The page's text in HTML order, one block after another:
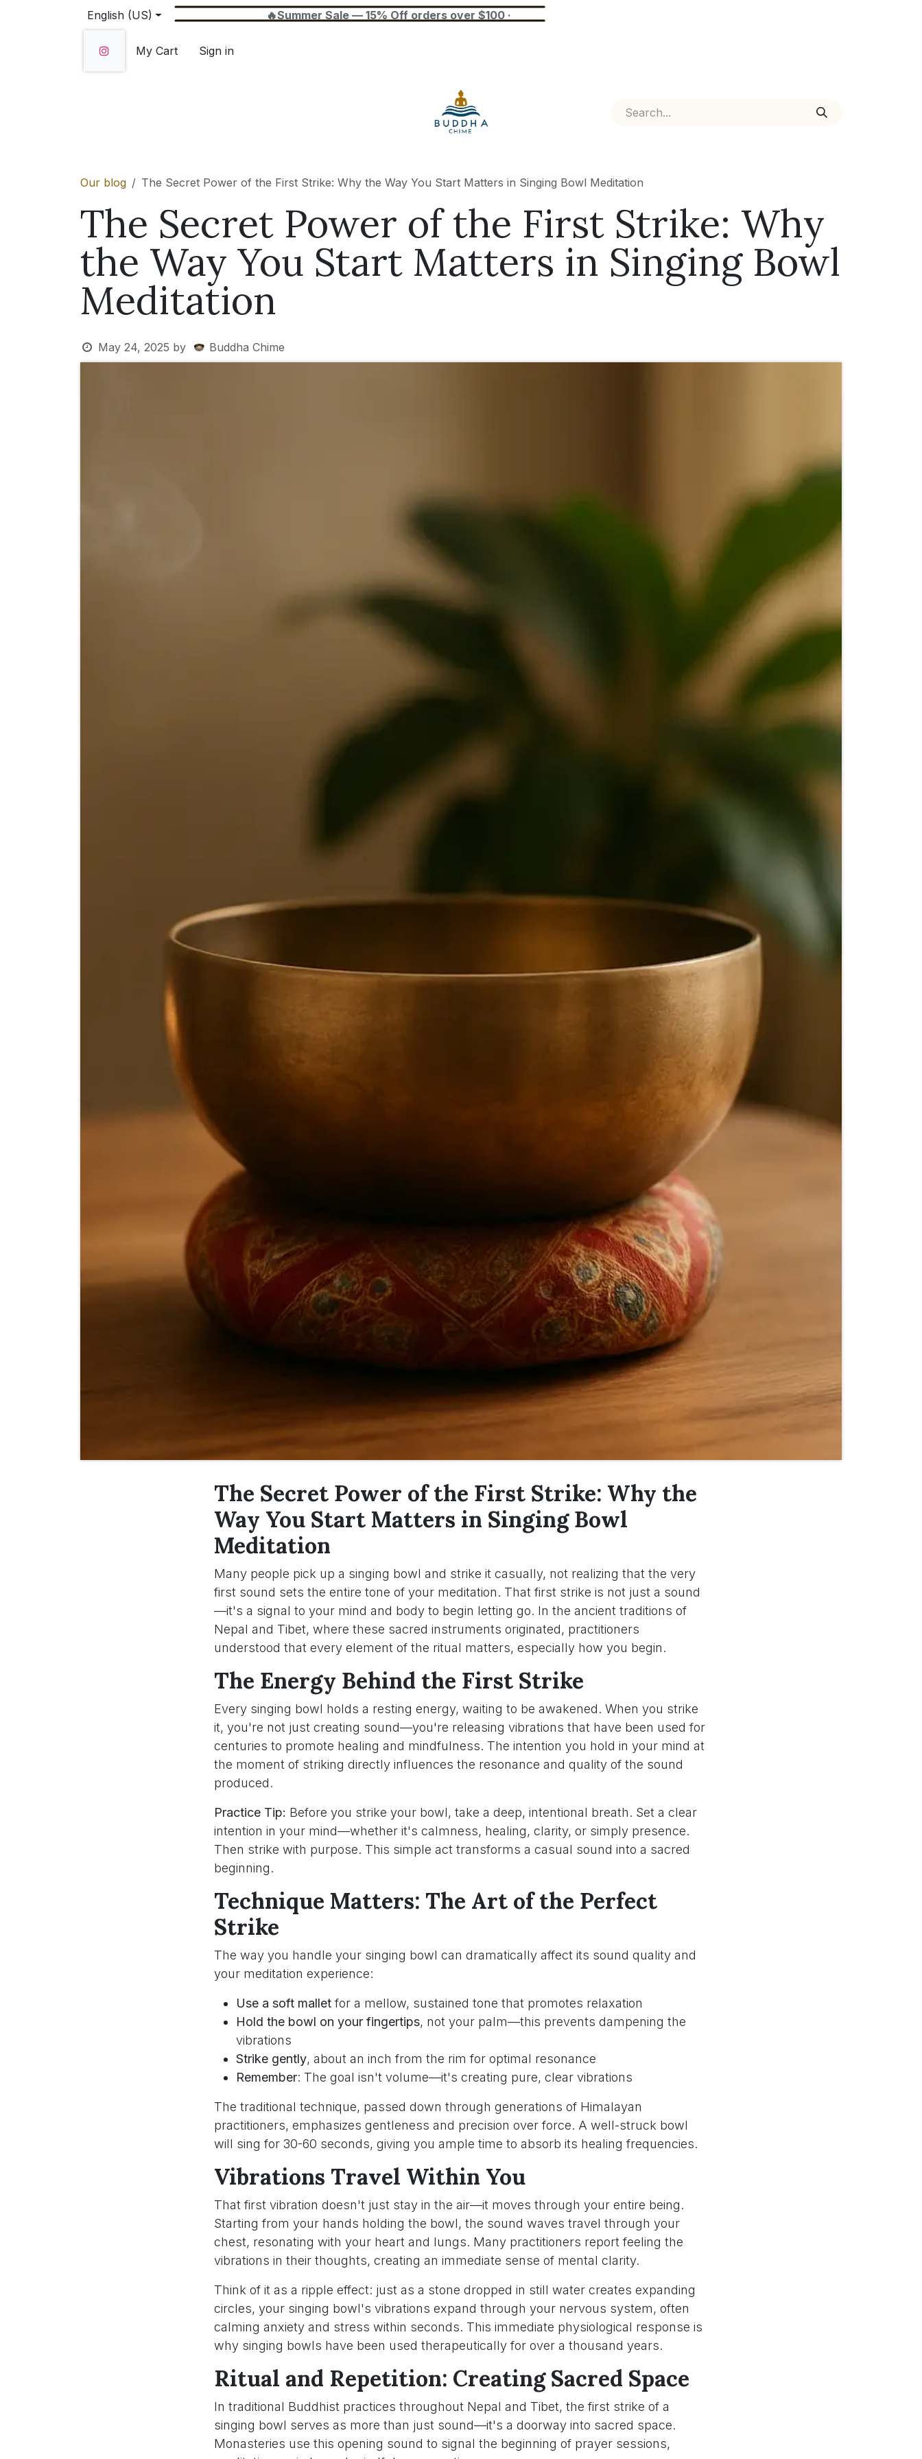
English (US) 🔥Summer Sale — 15% Off orders over $100 ·
My Cart Sign in
Busan Exhibition
Our blog The Secret Power of the First Strike: Why the Way You Start Matters in Singing Bowl Meditation
The Secret Power of the First Strike: Why
the Way You Start Matters in Singing Bowl
Meditation
May 24, 2025 by Buddha Chime
The Secret Power of the First Strike: Why the
Way You Start Matters in Singing Bowl
Meditation
Many people pick up a singing bowl and strike it casually, not realizing that the very
first sound sets the entire tone of your meditation. That first strike is not just a sound
—it's a signal to your mind and body to begin letting go. In the ancient traditions of
Nepal and Tibet, where these sacred instruments originated, practitioners
understood that every element of the ritual matters, especially how you begin.
The Energy Behind the First Strike
Every singing bowl holds a resting energy, waiting to be awakened. When you strike
it, you're not just creating sound—you're releasing vibrations that have been used for
centuries to promote healing and mindfulness. The intention you hold in your mind at
the moment of striking directly influences the resonance and quality of the sound
produced.
Practice Tip: Before you strike your bowl, take a deep, intentional breath. Set a clear
intention in your mind—whether it's calmness, healing, clarity, or simply presence.
Then strike with purpose. This simple act transforms a casual sound into a sacred
beginning.
Technique Matters: The Art of the Perfect
Strike
The way you handle your singing bowl can dramatically affect its sound quality and
your meditation experience:
Use a soft malletfor a mellow, sustained tone that promotes relaxation
Hold the bowl on your fingertips, not your palm—this prevents dampening the
vibrations
Strike gently, about an inch from the rim for optimal resonance
Remember: The goal isn't volume—it's creating pure, clear vibrations
The traditional technique, passed down through generations of Himalayan
practitioners, emphasizes gentleness and precision over force. A well-struck bowl
will sing for 30-60 seconds, giving you ample time to absorb its healing frequencies.
Vibrations Travel Within You
That first vibration doesn't just stay in the air—it moves through your entire being.
Starting from your hands holding the bowl, the sound waves travel through your
chest, resonating with your heart and lungs. Many practitioners report feeling the
vibrations in their thoughts, creating an immediate sense of mental clarity.
Think of it as a ripple effect: just as a stone dropped in still water creates expanding
circles, your singing bowl's vibrations expand through your nervous system, often
calming anxiety and stress within seconds. This immediate physiological response is
why singing bowls have been used therapeutically for over a thousand years.
Ritual and Repetition: Creating Sacred Space
In traditional Buddhist practices throughout Nepal and Tibet, the first strike of a
singing bowl serves as more than just sound—it's a doorway into sacred space.
Monasteries use this opening sound to signal the beginning of prayer sessions,